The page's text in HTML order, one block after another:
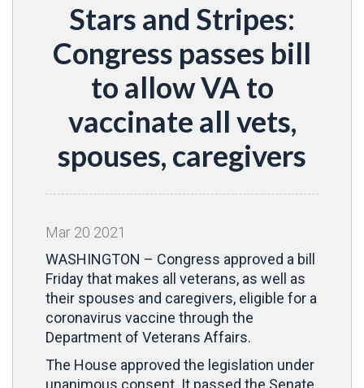
Stars and Stripes:
Congress passes bill
to allow VA to
vaccinate all vets,
spouses, caregivers
Mar 20 2021
WASHINGTON – Congress approved a bill
Friday that makes all veterans, as well as
their spouses and caregivers, eligible for a
coronavirus vaccine through the
Department of Veterans Affairs.
The House approved the legislation under
unanimous consent. It passed the Senate